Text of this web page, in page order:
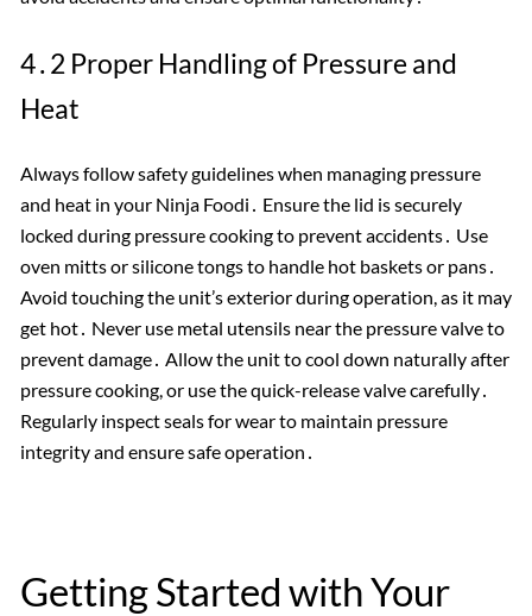
4․2 Proper Handling of Pressure and
Heat
Always follow safety guidelines when managing pressure
and heat in your Ninja Foodi․ Ensure the lid is securely
locked during pressure cooking to prevent accidents․ Use
oven mitts or silicone tongs to handle hot baskets or pans․
Avoid touching the unit’s exterior during operation, as it may
get hot․ Never use metal utensils near the pressure valve to
prevent damage․ Allow the unit to cool down naturally after
pressure cooking, or use the quick-release valve carefully․
Regularly inspect seals for wear to maintain pressure
integrity and ensure safe operation․
Getting Started with Your